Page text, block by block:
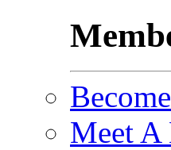
Meet A